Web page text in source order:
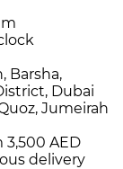
Barsha,
Dubai
Jumeirah
3,500 AED
delivery